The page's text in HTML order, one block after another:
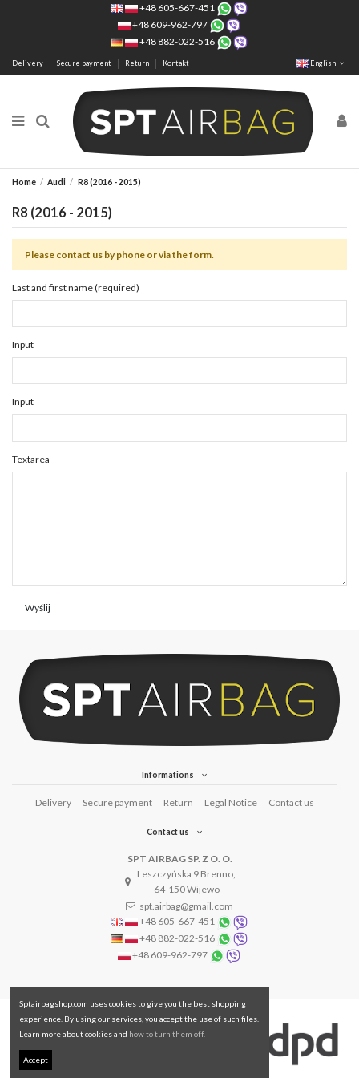
+48 605-667-451
+48 609-962-797
+48 882-022-516
Delivery Secure payment Return Kontakt English
Home Audi R8 (2016 - 2015)
R8 (2016 - 2015)
Please contact us by phone or via the form.
Last and first name (required)
Input
Input
Textarea
Wyślij
Informations
Delivery Secure payment Return Legal Notice Contact us
Contact us
SPT AIRBAG SP. Z O. O.
Leszczyńska 9 Brenno,
64-150 Wijewo
spt.airbag@gmail.com
+48 605-667-451
+48 882-022-516
+48 609-962-797
Sptairbagshop.com uses cookies to give you the best shopping
experience. By using our services, you accept the use of such files.
Learn more about cookies and how to turn them off.
Accept